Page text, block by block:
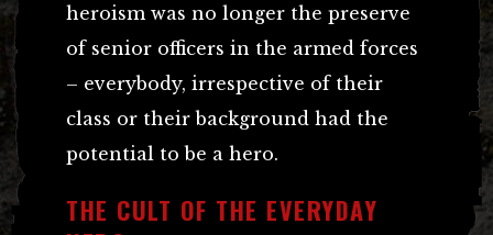
heroism was no longer the preserve
of senior officers in the armed forces
– everybody, irrespective of their
class or their background had the
potential to be a hero.
THE CULT OF THE EVERYDAY